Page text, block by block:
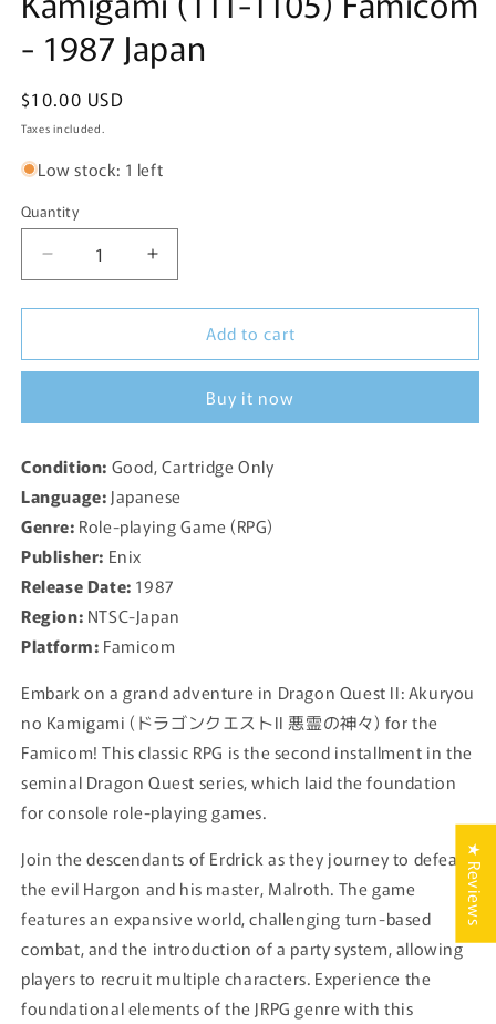
- 1987 Japan
Regular
price
$10.00 USD
Taxes included.
Low stock: 1 left
Quantity
Decrease
quantity
for
Quest
no
(111-
1105)
Famicom
1987
Japan
Increase
quantity
for
Dragon
Quest
Akuryou
no
(111-
1105)
Famicom
Japan
Add to cart
Buy it now
Condition: Good, Cartridge Only
Language: Japanese
Genre: Role-playing Game (RPG)
Publisher: Enix
Release Date: 1987
Region: NTSC-Japan
Platform: Famicom
Embark on a grand adventure in Dragon Quest II: Akuryou
no Kamigami (ドラゴンクエストII 悪霊の神々) for the
Famicom! This classic RPG is the second installment in the
seminal Dragon Quest series, which laid the foundation
for console role-playing games.
Join the descendants of Erdrick as they journey to defeat
the evil Hargon and his master, Malroth. The game
features an expansive world, challenging turn-based
combat, and the introduction of a party system, allowing
players to recruit multiple characters. Experience the
foundational elements of the JRPG genre with this
★ Reviews